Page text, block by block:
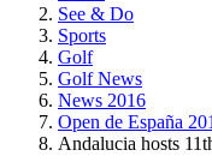
See & Do
Sports
Golf
Golf News
News 2016
Open de España
Andalucia hosts